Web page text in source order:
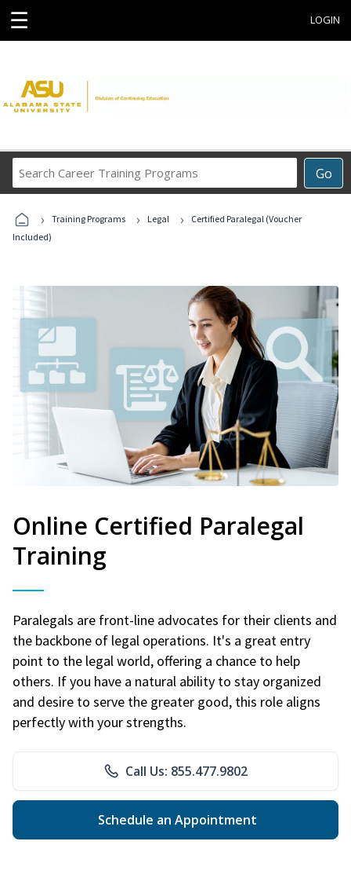
☰ LOGIN
Go
Career
Programs
› Training Programs › Legal ›
Certified Paralegal (Voucher
Included)
Online Certified Paralegal
Training
Paralegals are front-line advocates for their clients and
the backbone of legal operations. It's a great entry
point to the legal world, offering a chance to help
others. If you have a natural ability to stay organized
and desire to serve the greater good, this role aligns
perfectly with your strengths.
Call Us: 855.477.9802
Schedule an Appointment